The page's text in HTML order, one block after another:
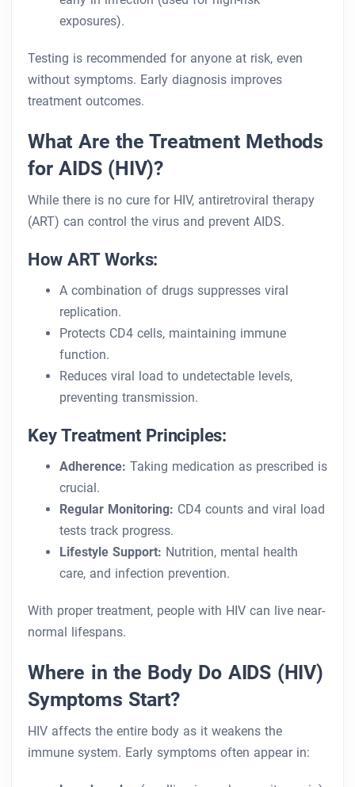
exposures).
Testing is recommended for anyone at risk, even
without symptoms. Early diagnosis improves
treatment outcomes.
What Are the Treatment Methods
for AIDS (HIV)?
While there is no cure for HIV, antiretroviral therapy
(ART) can control the virus and prevent AIDS.
How ART Works:
A combination of drugs suppresses viral
replication.
Protects CD4 cells, maintaining immune
function.
Reduces viral load to undetectable levels,
preventing transmission.
Key Treatment Principles:
Adherence: Taking medication as prescribed is
crucial.
Regular Monitoring: CD4 counts and viral load
tests track progress.
Lifestyle Support: Nutrition, mental health
care, and infection prevention.
With proper treatment, people with HIV can live near-
normal lifespans.
Where in the Body Do AIDS (HIV)
Symptoms Start?
HIV affects the entire body as it weakens the
immune system. Early symptoms often appear in: